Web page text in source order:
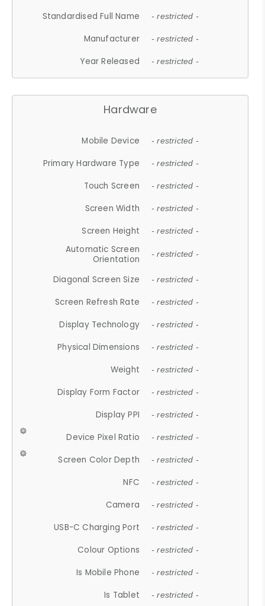
Standardised Full Name - restricted -
Manufacturer - restricted -
Year Released - restricted -
Hardware
Mobile Device - restricted -
Primary Hardware Type - restricted -
Touch Screen - restricted -
Screen Width - restricted -
Screen Height - restricted -
Automatic Screen
Orientation
- restricted -
Diagonal Screen Size - restricted -
Screen Refresh Rate - restricted -
Display Technology - restricted -
Physical Dimensions - restricted -
Weight - restricted -
Display Form Factor - restricted -
Display PPI - restricted -
Device Pixel Ratio - restricted -
Screen Color Depth - restricted -
NFC - restricted -
Camera - restricted -
USB-C Charging Port - restricted -
Colour Options - restricted -
Is Mobile Phone - restricted -
Is Tablet - restricted -